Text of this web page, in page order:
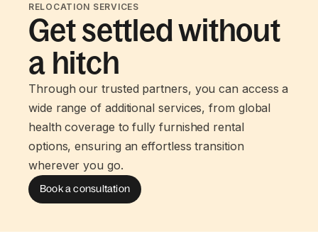
RELOCATION SERVICES
Get settled without
a hitch
Through our trusted partners, you can access a
wide range of additional services, from global
health coverage to fully furnished rental
options, ensuring an effortless transition
wherever you go.
Book a consultation